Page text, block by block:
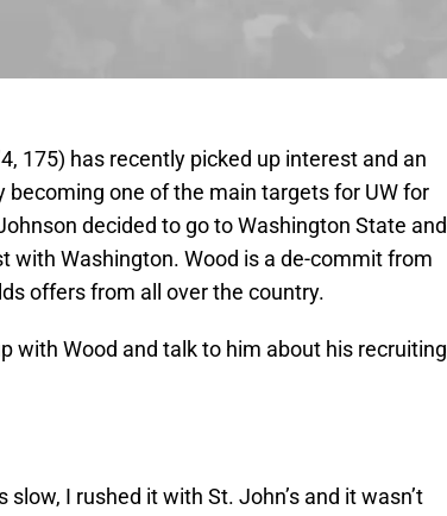
175) has recently picked up interest and an
one of the main targets for UW for
decided to go to Washington State and
with Washington. Wood is a de-commit from
offers from all over the country.
with Wood and talk to him about his recruiting
I rushed it with St. John’s and it wasn’t